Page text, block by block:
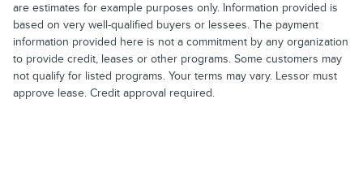
are estimates for example purposes only. Information provided is
based on very well-qualified buyers or lessees. The payment
information provided here is not a commitment by any organization
to provide credit, leases or other programs. Some customers may
not qualify for listed programs. Your terms may vary. Lessor must
approve lease. Credit approval required.